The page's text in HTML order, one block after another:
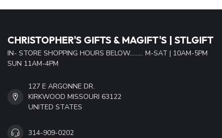
CHRISTOPHER'S GIFTS & MAGIFT'S | STLGIFT
IN- STORE SHOPPING HOURS BELOW......... M-SAT | 10AM-5PM
SUN 11AM-4PM
127 E ARGONNE DR.
KIRKWOOD MISSOURI 63122
UNITED STATES
314-909-0202